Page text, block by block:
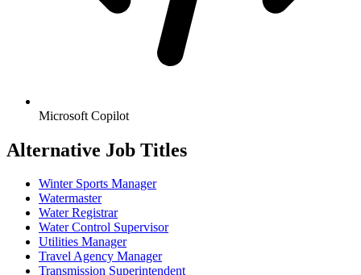
Microsoft Copilot
Alternative Job Titles
Winter Sports Manager
Watermaster
Water Registrar
Water Control Supervisor
Utilities Manager
Travel Agency Manager
Transmission Superintendent